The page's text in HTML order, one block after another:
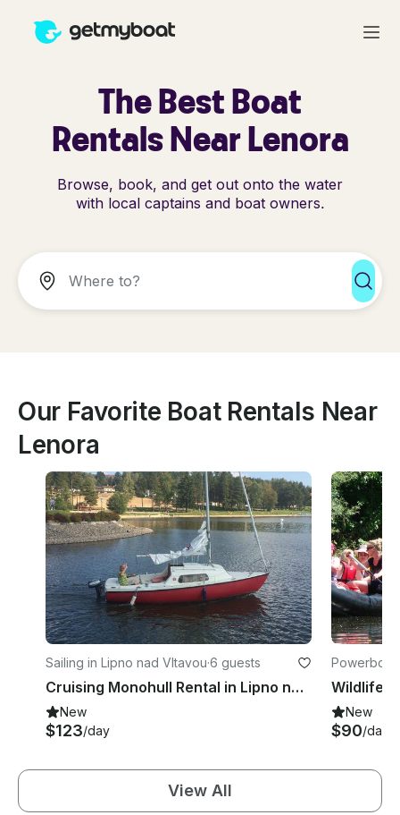
The Best Boat
Rentals Near Lenora
Browse, book, and get out onto the water
with local captains and boat owners.
Our Favorite Boat Rentals Near
Lenora
Sailing in Lipno nad Vltavou·6 guests
Cruising Monohull Rental in Lipno nad Vltavou, Czechia
New
$123/day
Wildlife
New
$90/day
View All